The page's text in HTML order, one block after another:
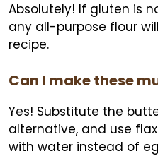
Absolutely! If gluten is
any all-purpose flour
recipe.
Can I make these
Yes! Substitute the
alternative, and use
with water instead of